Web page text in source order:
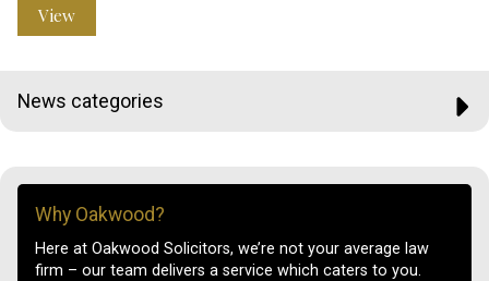
View
News categories
Why Oakwood?
Here at Oakwood Solicitors, we’re not your average law
firm – our team delivers a service which caters to you.